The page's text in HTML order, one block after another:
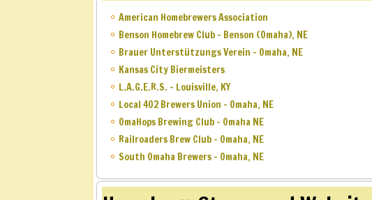
American Homebrewers Association
Benson Homebrew Club – Benson (Omaha), NE
Brauer Unterstützungs Verein – Omaha, NE
Kansas City Biermeisters
L.A.G.E.R.S. – Louisville, KY
Local 402 Brewers Union – Omaha, NE
OmaHops Brewing Club – Omaha NE
Railroaders Brew Club – Omaha, NE
South Omaha Brewers – Omaha, NE